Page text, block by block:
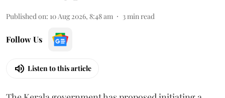
Published on: 10 Aug 2026, 8:48 am 3 min read
Follow Us
Listen to this article